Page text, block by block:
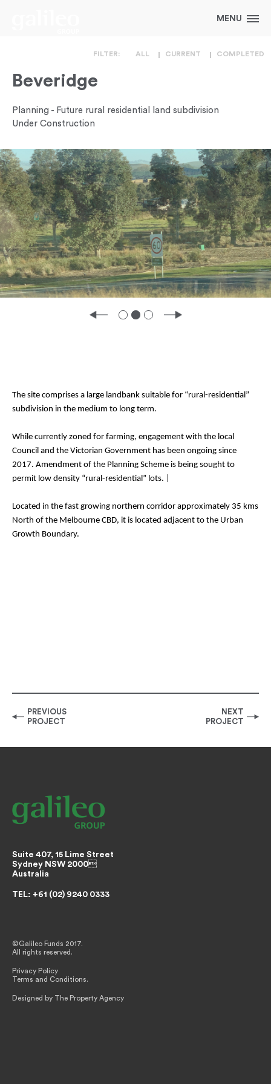
FILTER: ALL CURRENT COMPLETED
Beveridge
Planning - Future rural residential land subdivision
Under Construction
The site comprises a large landbank suitable for “rural-residential”
subdivision in the medium to long term.
While currently zoned for farming, engagement with the local
Council and the Victorian Government has been ongoing since
2017. Amendment of the Planning Scheme is being sought to
permit low density “rural-residential” lots. |
Located in the fast growing northern corridor approximately 35 kms
North of the Melbourne CBD, it is located adjacent to the Urban
Growth Boundary.
PREVIOUS
PROJECT
NEXT
PROJECT
Suite 407, 15 Lime Street
Sydney NSW 2000
Australia
TEL: +61 (02) 9240 0333
©Galileo Funds 2017.
All rights reserved.
Privacy Policy
Terms and Conditions.
Designed by The Property Agency